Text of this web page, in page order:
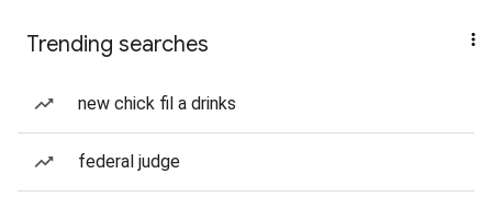
Trending searches
new chick fil a drinks
federal judge